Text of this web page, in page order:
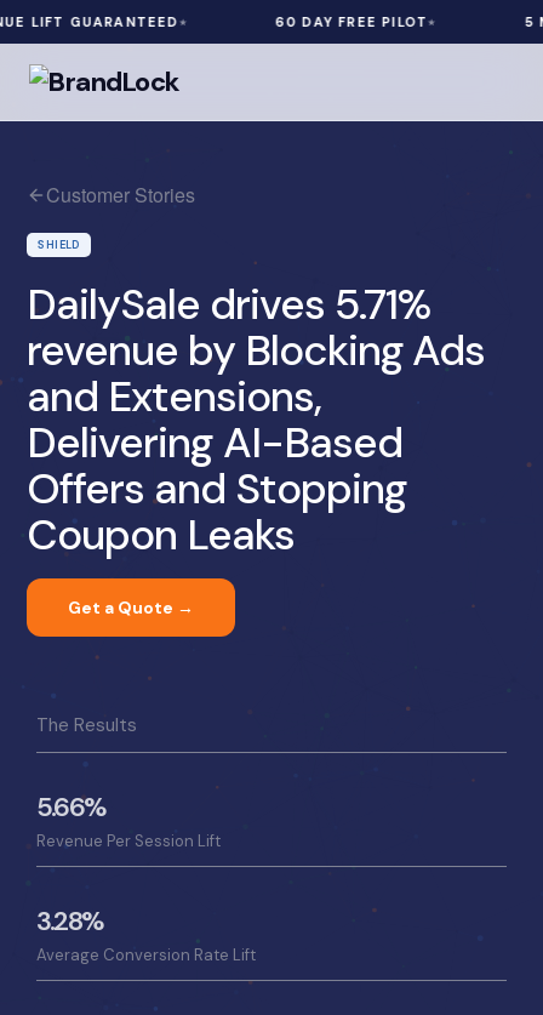
GUARANTEED 60 DAY FREE PILOT 5
Customer Stories
SHIELD
DailySale drives 5.71%
revenue by Blocking Ads
and Extensions,
Delivering AI-Based
Offers and Stopping
Coupon Leaks
Get a Quote →
The Results
5.66%
Revenue Per Session Lift
3.28%
Average Conversion Rate Lift